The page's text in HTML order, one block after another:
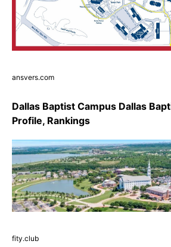
ansvers.com
Dallas Baptist Campus Dallas
Profile, Rankings
fity.club